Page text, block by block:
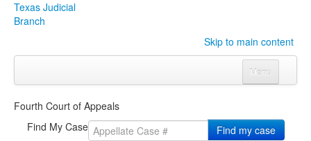
Texas Judicial
Branch
Skip to main content
Menu
CourtsClick to expand submenu
Fourth Court of Appeals
Find My Case
Find my case